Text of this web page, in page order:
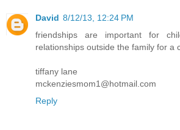
David 8/12/13, 12:24 PM
friendships are important for
relationships outside the family for a
tiffany lane
mckenziesmom1@hotmail.com
Reply